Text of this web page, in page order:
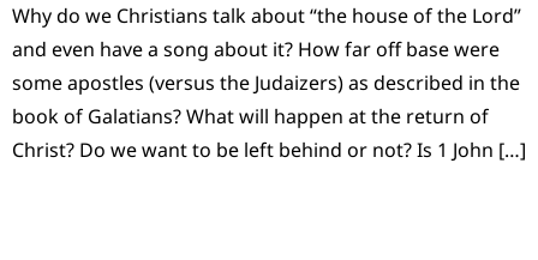
Why do we Christians talk about “the house of the Lord”
and even have a song about it? How far off base were
some apostles (versus the Judaizers) as described in the
book of Galatians? What will happen at the return of
Christ? Do we want to be left behind or not? Is 1 John […]